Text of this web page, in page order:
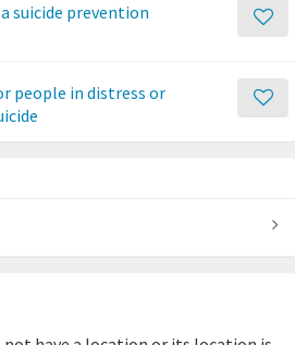
suicide prevention
people in distress or